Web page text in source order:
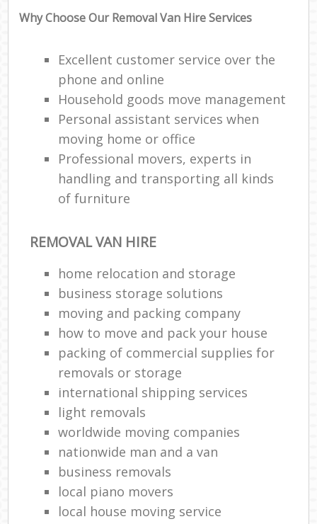
Why Choose Our Removal Van Hire Services
Excellent customer service over the
phone and online
Household goods move management
Personal assistant services when
moving home or office
Professional movers, experts in
handling and transporting all kinds
of furniture
REMOVAL VAN HIRE
home relocation‎ and storage
business storage solutions
moving and packing company
how to move and pack your house
packing of commercial supplies for
removals or storage
international shipping services
light removals
worldwide moving companies
nationwide man and a van
business removals
local piano movers
local house moving service